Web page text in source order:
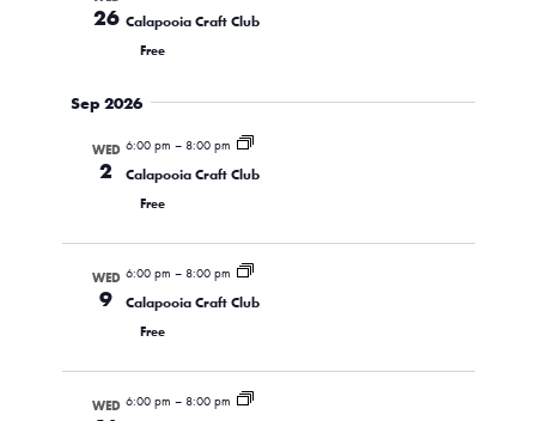
26 Calapooia Craft Club
Free
Sep 2026
WED
2
6:00 pm – 8:00 pm
Calapooia Craft Club
Free
WED
9
6:00 pm – 8:00 pm
Calapooia Craft Club
Free
WED 6:00 pm – 8:00 pm